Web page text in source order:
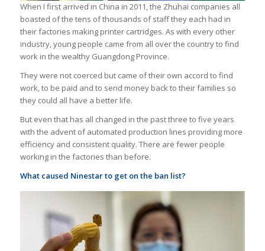
When I first arrived in China in 2011, the Zhuhai companies all
boasted of the tens of thousands of staff they each had in
their factories making printer cartridges. As with every other
industry, young people came from all over the country to find
work in the wealthy Guangdong Province.
They were not coerced but came of their own accord to find
work, to be paid and to send money back to their families so
they could all have a better life.
But even that has all changed in the past three to five years
with the advent of automated production lines providing more
efficiency and consistent quality. There are fewer people
working in the factories than before.
What caused Ninestar to get on the ban list?